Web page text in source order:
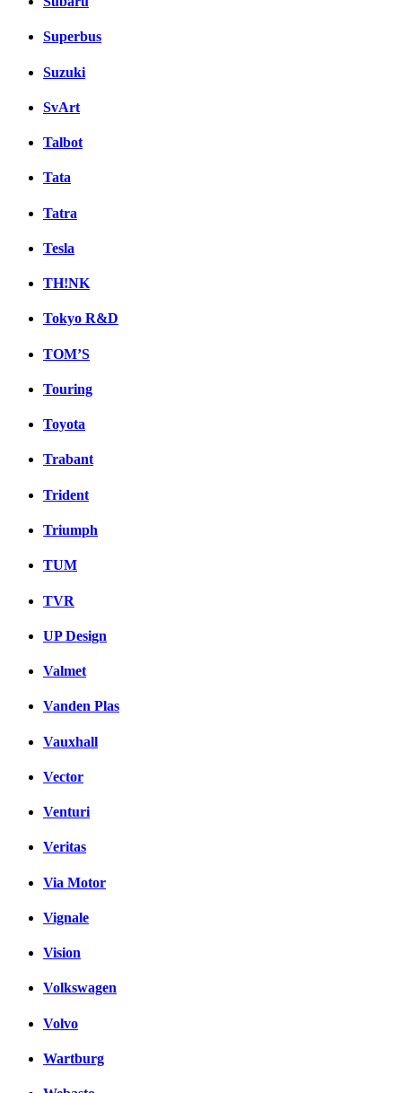
Superbus
Suzuki
SvArt
Talbot
Tata
Tatra
Tesla
TH!NK
Tokyo R&D
TOM’S
Touring
Toyota
Trabant
Trident
Triumph
TUM
TVR
UP Design
Valmet
Vanden Plas
Vauxhall
Vector
Venturi
Veritas
Via Motor
Vignale
Vision
Volkswagen
Volvo
Wartburg